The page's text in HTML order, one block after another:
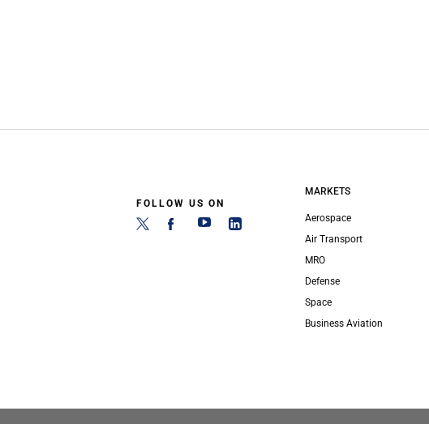
FOLLOW US ON
MARKETS
Aerospace
Air Transport
MRO
Defense
Space
Business Aviation